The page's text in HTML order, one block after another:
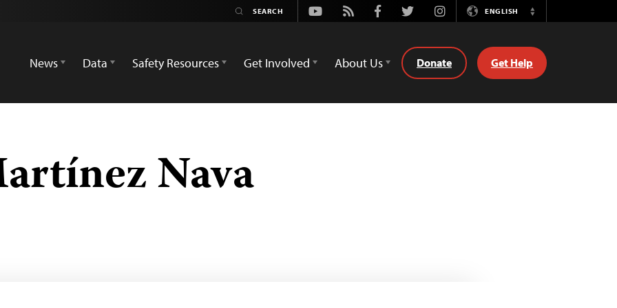
Youtube
Rss FacebookTwitterInstagramENGLISH
Switch
News
Data Safety Resources Get Involved About Us Donate Get Help
Nava